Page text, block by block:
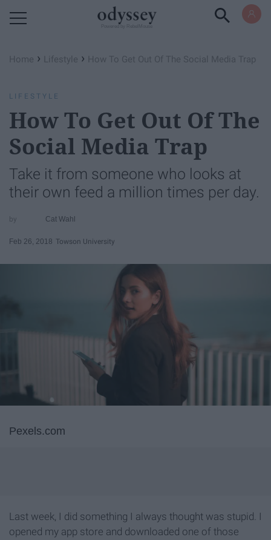
Home › Lifestyle › How To Get Out Of The Social Media Trap
LIFESTYLE
How To Get Out Of The
Social Media Trap
Take it from someone who looks at
their own feed a million times per day.
Cat Wahl
Feb 26, 2018 Towson University
Pexels.com
Last week, I did something I always thought was stupid. I
opened my app store and downloaded one of those